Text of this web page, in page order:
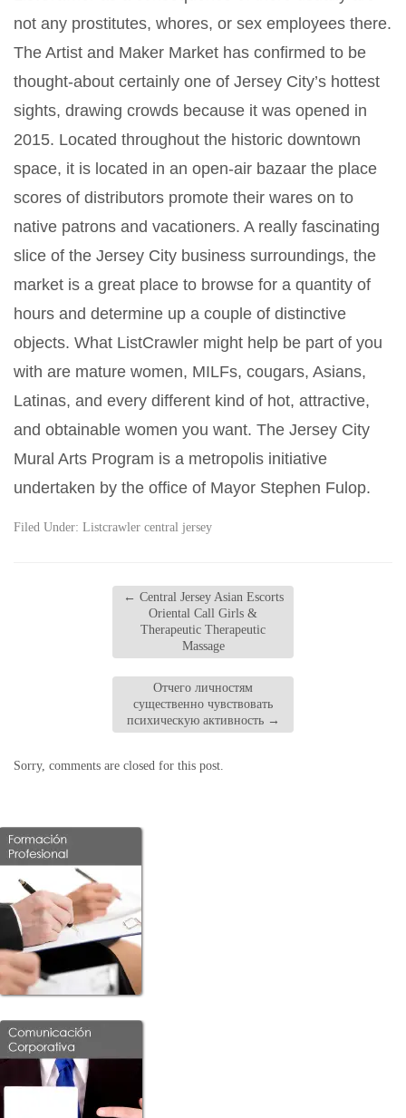
not any prostitutes, whores, or sex employees there.
The Artist and Maker Market has confirmed to be
thought-about certainly one of Jersey City’s hottest
sights, drawing crowds because it was opened in
2015. Located throughout the historic downtown
space, it is located in an open-air bazaar the place
scores of distributors promote their wares on to
native patrons and vacationers. A really fascinating
slice of the Jersey City business surroundings, the
market is a great place to browse for a quantity of
hours and determine up a couple of distinctive
objects. What ListCrawler might help be part of you
with are mature women, MILFs, cougars, Asians,
Latinas, and every different kind of hot, attractive,
and obtainable women you want. The Jersey City
Mural Arts Program is a metropolis initiative
undertaken by the office of Mayor Stephen Fulop.
Filed Under: Listcrawler central jersey
← Central Jersey Asian Escorts
Oriental Call Girls &
Therapeutic Therapeutic
Massage
Отчего личностям
существенно чувствовать
психическую активность →
Sorry, comments are closed for this post.